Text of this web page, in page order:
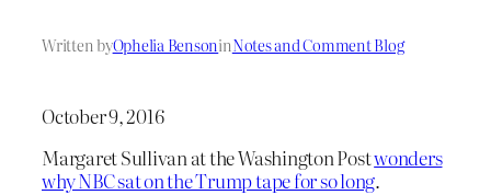
Written byOphelia BensoninNotes and Comment Blog
October 9, 2016
Margaret Sullivan at the Washington Postwonders
why NBC sat on the Trump tape for so long.